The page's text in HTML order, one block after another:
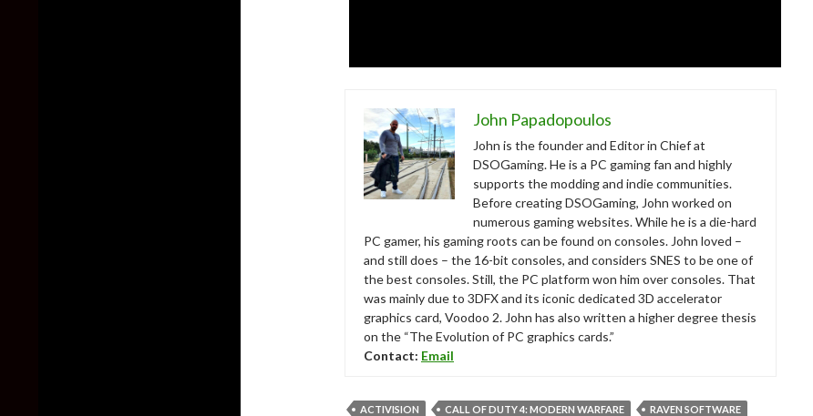
John Papadopoulos
John is the founder and Editor in Chief at
DSOGaming. He is a PC gaming fan and highly
supports the modding and indie communities.
Before creating DSOGaming, John worked on
numerous gaming websites. While he is a die-hard
PC gamer, his gaming roots can be found on consoles. John loved –
and still does – the 16-bit consoles, and considers SNES to be one of
the best consoles. Still, the PC platform won him over consoles. That
was mainly due to 3DFX and its iconic dedicated 3D accelerator
graphics card, Voodoo 2. John has also written a higher degree thesis
on the “The Evolution of PC graphics cards.”
Contact: Email
ACTIVISION CALL OF DUTY 4: MODERN WARFARE RAVEN SOFTWARE